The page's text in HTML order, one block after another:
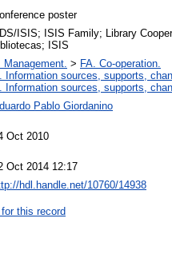
poster
ISIS; ISIS Family; Library
ISIS
Management. > FA. Co-operation.
Information sources, supports,
Information sources, supports,
Pablo Giordanino
Oct 2010
Oct 2014 12:17
hdl.handle.net/10760/14938
this record